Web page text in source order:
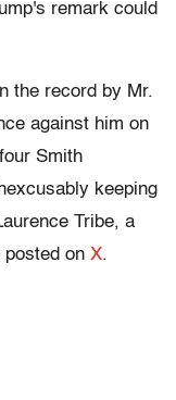
remark could
the record by Mr.
against him on
Smith
keeping
Tribe, a
posted on X.